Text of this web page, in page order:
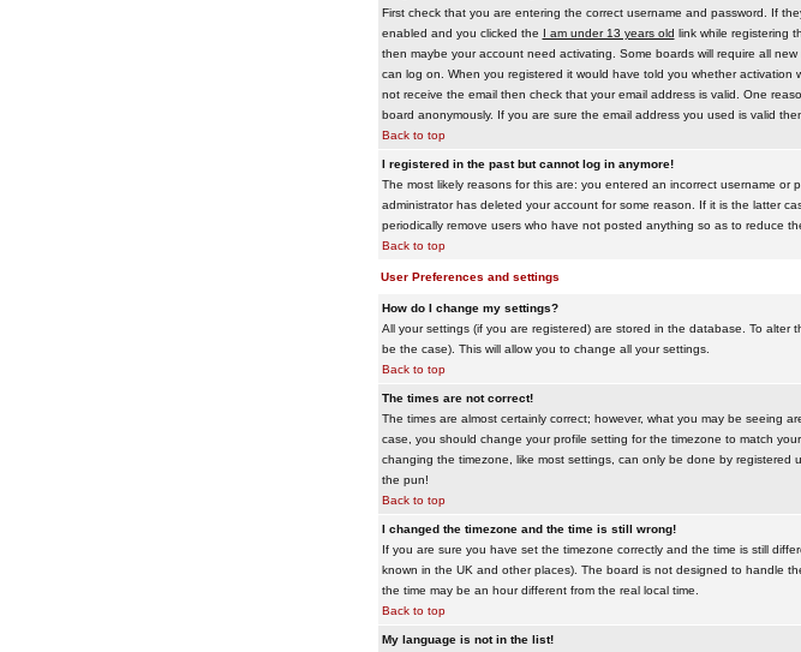
First check that you are entering the correct username and password. If
enabled and you clicked the I am under 13 years old link while registering
then maybe your account need activating. Some boards will require all
can log on. When you registered it would have told you whether
not receive the email then check that your email address is valid. One
board anonymously. If you are sure the email address you used is valid
Back to top
I registered in the past but cannot log in anymore!
The most likely reasons for this are: you entered an incorrect username
administrator has deleted your account for some reason. If it is the latter
periodically remove users who have not posted anything so as to reduce
Back to top
User Preferences and settings
How do I change my settings?
All your settings (if you are registered) are stored in the database. To alter
be the case). This will allow you to change all your settings.
Back to top
The times are not correct!
The times are almost certainly correct; however, what you may be seeing
case, you should change your profile setting for the timezone to match
changing the timezone, like most settings, can only be done by
the pun!
Back to top
I changed the timezone and the time is still wrong!
If you are sure you have set the timezone correctly and the time is still
known in the UK and other places). The board is not designed to handle
the time may be an hour different from the real local time.
Back to top
My language is not in the list!